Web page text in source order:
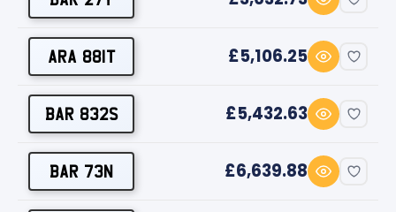
ARA 881T £5,106.25
BAR 832S £5,432.63
BAR 73N £6,639.88